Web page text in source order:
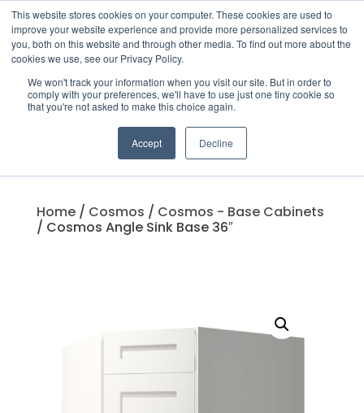
This website stores cookies on your computer. These cookies are used to
improve your website experience and provide more personalized services to
you, both on this website and through other media. To find out more about the
cookies we use, see our Privacy Policy.
We won't track your information when you visit our site. But in order to
comply with your preferences, we'll have to use just one tiny cookie so
that you're not asked to make this choice again.
Accept Decline
Products
search
Home/ Cosmos / Cosmos - Base Cabinets
/ Cosmos Angle Sink Base 36″